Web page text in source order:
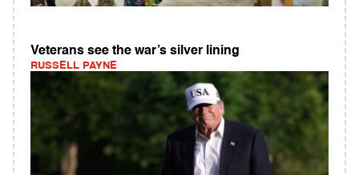
Veterans see the war’s silver lining
RUSSELL PAYNE